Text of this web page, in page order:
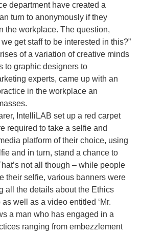
department have created a
turn to anonymously if they
the workplace. The question,
get staff to be interested in this?”
of a variation of creative minds
to graphic designers to
experts, came up with an
in the workplace an
IntelliLAB set up a red carpet
required to take a selfie and
platform of their choice, using
and in turn, stand a chance to
not all though – while people
their selfie, various banners were
all the details about the Ethics
well as a video entitled ‘Mr.
a man who has engaged in a
ranging from embezzlement